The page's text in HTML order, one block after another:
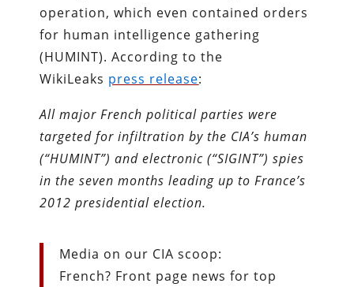
operation, which even contained orders
for human intelligence gathering
(HUMINT). According to the
WikiLeaks press release:
All major French political parties were
targeted for infiltration by the CIA’s human
(“HUMINT”) and electronic (“SIGINT”) spies
in the seven months leading up to France’s
2012 presidential election.
Media on our CIA scoop:
French? Front page news for top